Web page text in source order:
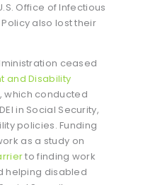
Office of Infectious
also lost their
ceased
and Disability
, which conducted
in Social Security,
policies. Funding
as a study on
to finding work
helping disabled